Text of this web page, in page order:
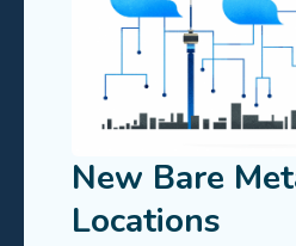
New Bare
Locations